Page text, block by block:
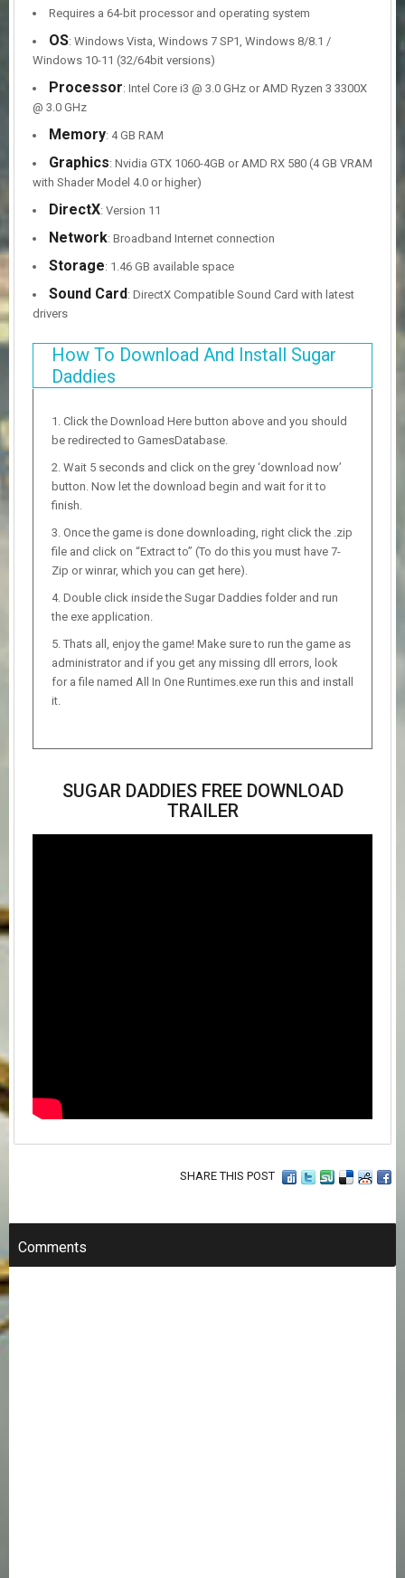
Requires a 64-bit processor and operating system
OS: Windows Vista, Windows 7 SP1, Windows 8/8.1 /
Windows 10-11 (32/64bit versions)
Processor: Intel Core i3 @ 3.0 GHz or AMD Ryzen 3 3300X
@ 3.0 GHz
Memory: 4 GB RAM
Graphics: Nvidia GTX 1060-4GB or AMD RX 580 (4 GB VRAM
with Shader Model 4.0 or higher)
DirectX: Version 11
Network: Broadband Internet connection
Storage: 1.46 GB available space
Sound Card : DirectX Compatible Sound Card with latest
drivers
How To Download And Install Sugar
Daddies
Click the Download Here button above and you should
be redirected to GamesDatabase.
Wait 5 seconds and click on the grey ‘download now’
button. Now let the download begin and wait for it to
finish.
Once the game is done downloading, right click the .zip
file and click on “Extract to” (To do this you must have 7-
Zip or winrar, which you can get here).
Double click inside the Sugar Daddies folder and run
the exe application.
Thats all, enjoy the game! Make sure to run the game as
administrator and if you get any missing dll errors, look
for a file named All In One Runtimes.exe run this and install
it.
SUGAR DADDIES FREE DOWNLOAD
TRAILER
SHARE THIS POST
Comments